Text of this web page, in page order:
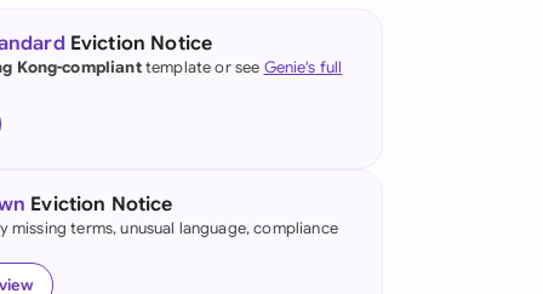
(English)
Kong
Eviction Notice
Kong-complianttemplate or see Genie's full
Eviction Notice
missing terms, unusual language, compliance